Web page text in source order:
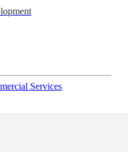
Services